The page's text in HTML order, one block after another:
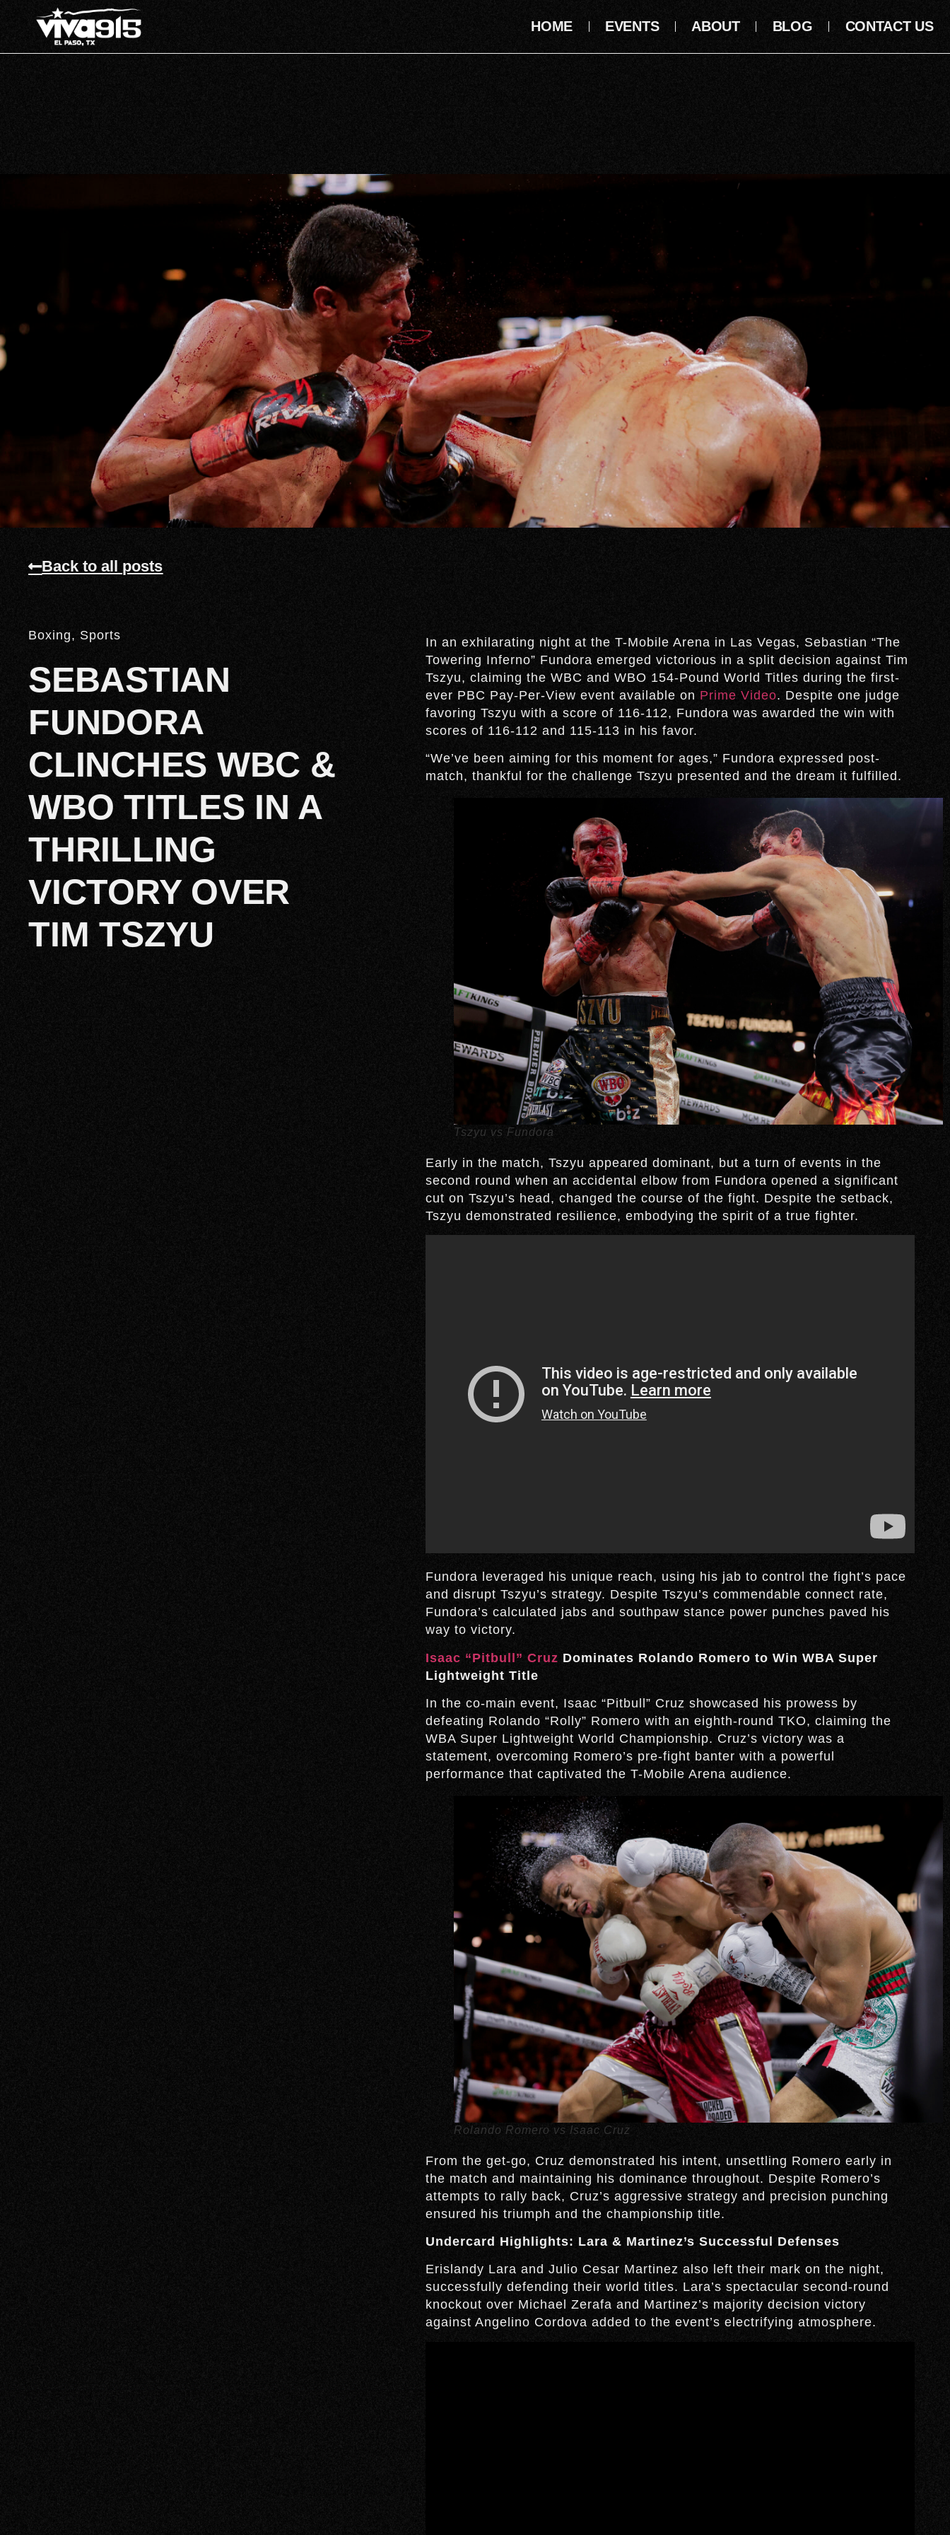
HOME EVENTS ABOUT BLOG CONTACT US
Back to all posts
Boxing, Sports
SEBASTIAN
FUNDORA
CLINCHES WBC &
WBO TITLES IN A
THRILLING
VICTORY OVER
TIM TSZYU
In an exhilarating night at the T-Mobile Arena in Las Vegas, Sebastian “The
Towering Inferno” Fundora emerged victorious in a split decision against Tim
Tszyu, claiming the WBC and WBO 154-Pound World Titles during the first-
ever PBC Pay-Per-View event available on Prime Video. Despite one judge
favoring Tszyu with a score of 116-112, Fundora was awarded the win with
scores of 116-112 and 115-113 in his favor.
“We’ve been aiming for this moment for ages,” Fundora expressed post-
match, thankful for the challenge Tszyu presented and the dream it fulfilled.
Tszyu vs Fundora
Early in the match, Tszyu appeared dominant, but a turn of events in the
second round when an accidental elbow from Fundora opened a significant
cut on Tszyu’s head, changed the course of the fight. Despite the setback,
Tszyu demonstrated resilience, embodying the spirit of a true fighter.
Fundora leveraged his unique reach, using his jab to control the fight’s pace
and disrupt Tszyu’s strategy. Despite Tszyu’s commendable connect rate,
Fundora’s calculated jabs and southpaw stance power punches paved his
way to victory.
Isaac “Pitbull” Cruz Dominates Rolando Romero to Win WBA Super
Lightweight Title
In the co-main event, Isaac “Pitbull” Cruz showcased his prowess by
defeating Rolando “Rolly” Romero with an eighth-round TKO, claiming the
WBA Super Lightweight World Championship. Cruz’s victory was a
statement, overcoming Romero’s pre-fight banter with a powerful
performance that captivated the T-Mobile Arena audience.
Rolando Romero vs Isaac Cruz
From the get-go, Cruz demonstrated his intent, unsettling Romero early in
the match and maintaining his dominance throughout. Despite Romero’s
attempts to rally back, Cruz’s aggressive strategy and precision punching
ensured his triumph and the championship title.
Undercard Highlights: Lara & Martinez’s Successful Defenses
Erislandy Lara and Julio Cesar Martinez also left their mark on the night,
successfully defending their world titles. Lara’s spectacular second-round
knockout over Michael Zerafa and Martinez’s majority decision victory
against Angelino Cordova added to the event’s electrifying atmosphere.